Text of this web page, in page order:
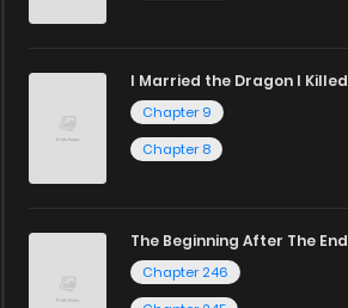
I Married the Dragon I Killed
Chapter 9
Chapter 8
The Beginning After The End
Chapter 246